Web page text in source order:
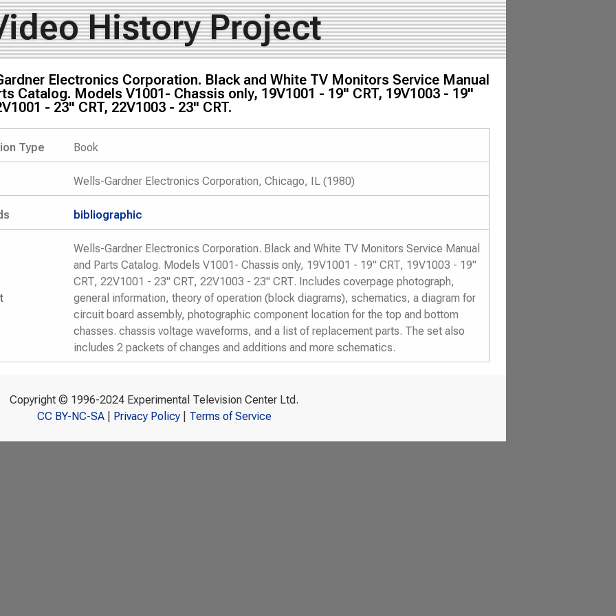
History Project
Electronics Corporation. Black and White TV Monitors Service Manual
Catalog. Models V1001- Chassis only, 19V1001 - 19" CRT, 19V1003 - 19"
- 23" CRT, 22V1003 - 23" CRT.
Type Book
Wells-Gardner Electronics Corporation, Chicago, IL (1980)
bibliographic
Wells-Gardner Electronics Corporation. Black and White TV Monitors Service Manual
and Parts Catalog. Models V1001- Chassis only, 19V1001 - 19" CRT, 19V1003 - 19"
CRT, 22V1001 - 23" CRT, 22V1003 - 23" CRT. Includes coverpage photograph,
general information, theory of operation (block diagrams), schematics, a diagram for
circuit board assembly, photographic component location for the top and bottom
chasses. chassis voltage waveforms, and a list of replacement parts. The set also
includes 2 packets of changes and additions and more schematics.
Copyright © 1996-2024 Experimental Television Center Ltd.
CC BY-NC-SA| Privacy Policy| Terms of Service